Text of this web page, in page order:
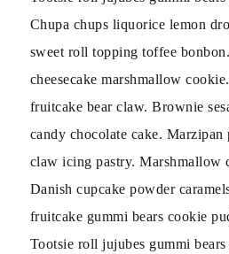
Chupa chups liquorice lemon
sweet roll topping toffee
cheesecake marshmallow
fruitcake bear claw. Brownie
candy chocolate cake. Marzipan
claw icing pastry. Marshmallow
Danish cupcake powder
fruitcake gummi bears cookie
Tootsie roll jujubes gummi